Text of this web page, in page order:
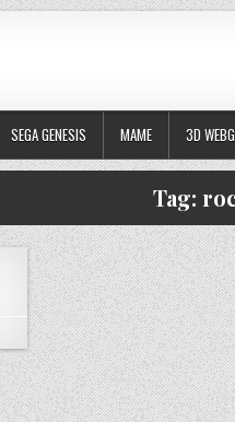
SEGA GENESIS MAME 3D
Tag:
ON MEGA MAN X2